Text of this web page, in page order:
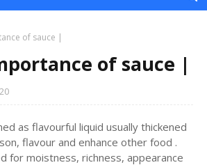
of sauce |
of sauce |
as flavourful liquid usually thickened
flavour and enhance other food .
for moistness, richness, appearance